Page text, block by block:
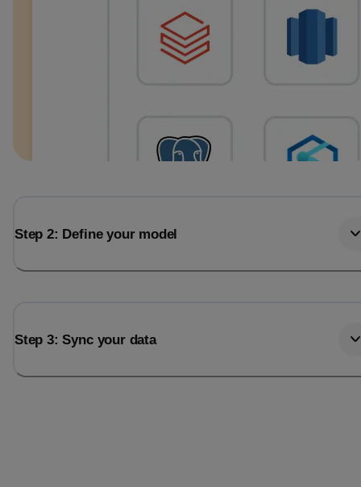
Step 2: Define your model
Step 3: Sync your data